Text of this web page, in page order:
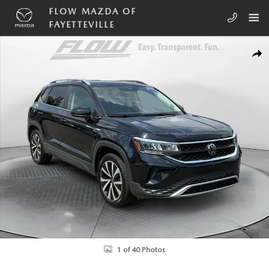
Skip to main content
FLOW MAZDA OF
FAYETTEVILLE
Certified 2023 Volkswagen Taos SE SUV Photo 1 of 40
1 of 40 Photos